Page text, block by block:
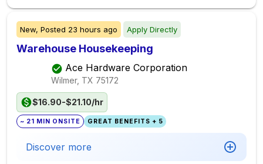
New, Posted 23 hours ago Apply Directly
Warehouse Housekeeping
Ace Hardware Corporation
Wilmer, TX 75172
$16.90-$21.10/hr
~ 21 MIN ONSITE GREAT BENEFITS + 5
Discover more